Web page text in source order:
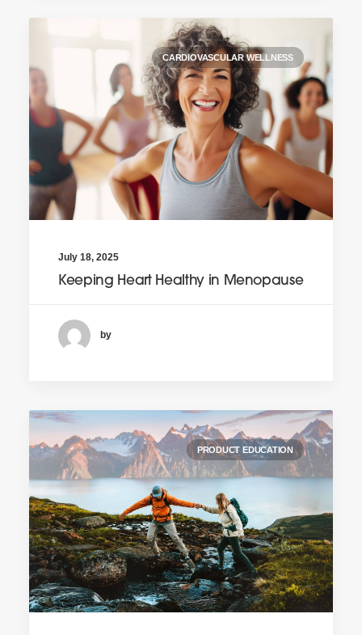
CARDIOVASCULAR WELLNESS
July 18, 2025
Keeping Heart Healthy in Menopause
by
PRODUCT EDUCATION